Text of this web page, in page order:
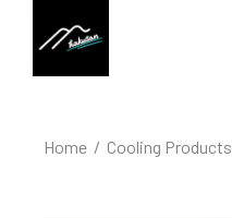
Home Cooling Products